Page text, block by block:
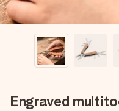
Engraved